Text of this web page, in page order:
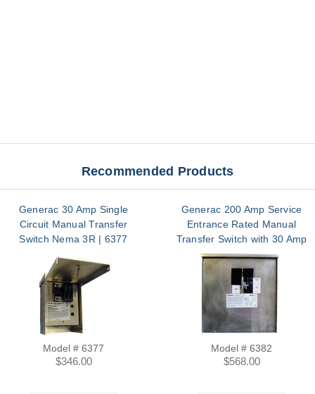
Recommended Products
Generac 30 Amp Single
Circuit Manual Transfer
Switch Nema 3R | 6377
Model # 6377
$346.00
Generac 200 Amp Service
Entrance Rated Manual
Transfer Switch with 30 Amp
Generator Main NEMA 3R |
6382
Model # 6382
$568.00